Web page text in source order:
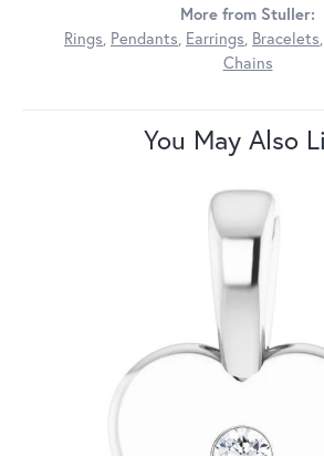
More from Stuller:
Rings, Pendants, Earrings, Bracelets,
Chains
You May Also